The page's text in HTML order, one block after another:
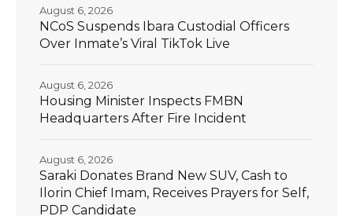
NCoS Suspends Ibara Custodial Officers
Over Inmate’s Viral TikTok Live
August 6, 2026
Housing Minister Inspects FMBN
Headquarters After Fire Incident
August 6, 2026
Saraki Donates Brand New SUV, Cash to
Ilorin Chief Imam, Receives Prayers for Self,
PDP Candidate
August 6, 2026